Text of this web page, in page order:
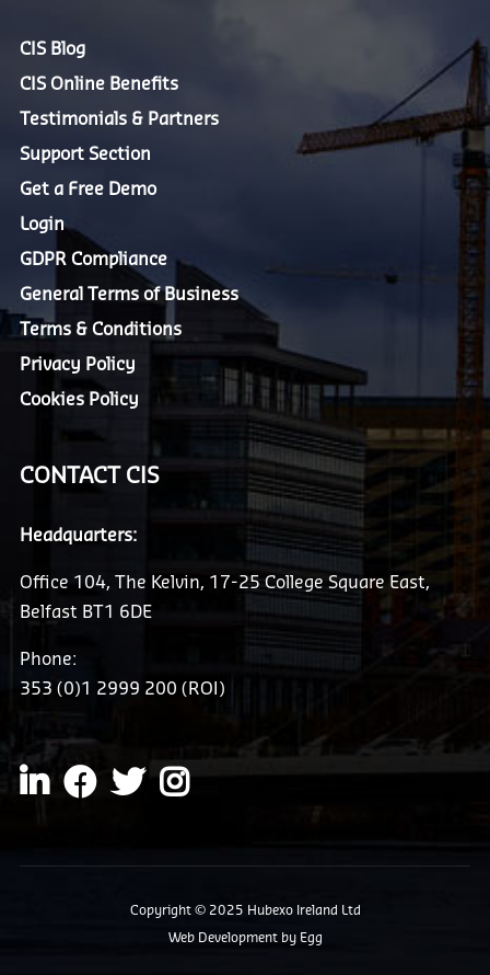
CIS Blog
CIS Online Benefits
Testimonials & Partners
Support Section
Get a Free Demo
Login
GDPR Compliance
General Terms of Business
Terms & Conditions
Privacy Policy
Cookies Policy
CONTACT CIS
Headquarters:
Office 104, The Kelvin, 17-25 College Square East,
Belfast BT1 6DE
Phone:
353 (0)1 2999 200 (ROI)
Copyright © 2025 Hubexo Ireland Ltd
Web Development by Egg